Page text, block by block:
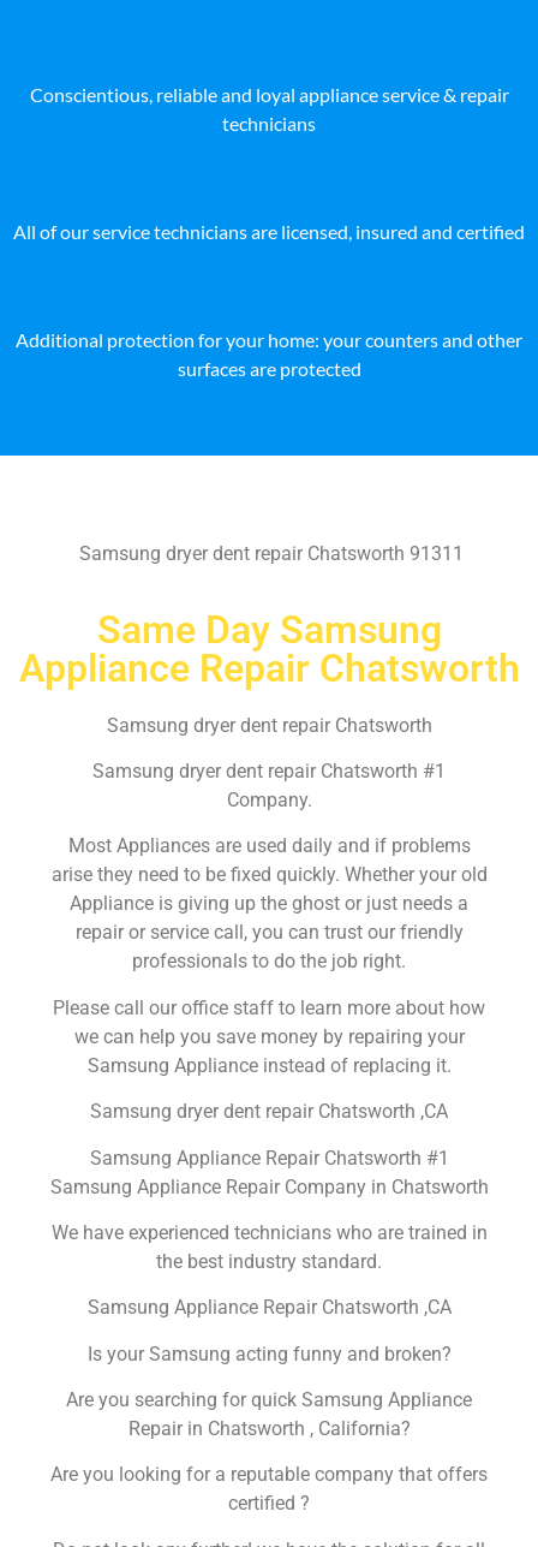
Conscientious, reliable and loyal appliance service & repair
technicians
All of our service technicians are licensed, insured and certified
Additional protection for your home: your counters and other
surfaces are protected
Samsung dryer dent repair Chatsworth 91311
Same Day Samsung
Appliance Repair Chatsworth
Samsung dryer dent repair Chatsworth
Samsung dryer dent repair Chatsworth #1
Company.
Most Appliances are used daily and if problems
arise they need to be fixed quickly. Whether your old
Appliance is giving up the ghost or just needs a
repair or service call, you can trust our friendly
professionals to do the job right.
Please call our office staff to learn more about how
we can help you save money by repairing your
Samsung Appliance instead of replacing it.
Samsung dryer dent repair Chatsworth ,CA
Samsung Appliance Repair Chatsworth #1
Samsung Appliance Repair Company in Chatsworth
We have experienced technicians who are trained in
the best industry standard.
Samsung Appliance Repair Chatsworth ,CA
Is your Samsung acting funny and broken?
Are you searching for quick Samsung Appliance
Repair in Chatsworth , California?
Are you looking for a reputable company that offers
certified ?